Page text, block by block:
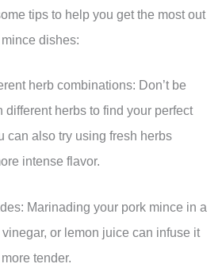
tips to help you get the most out
dishes:
herb combinations: Don’t be
different herbs to find your perfect
can also try using fresh herbs
intense flavor.
Marinading your pork mince in a
or lemon juice can infuse it
tender.